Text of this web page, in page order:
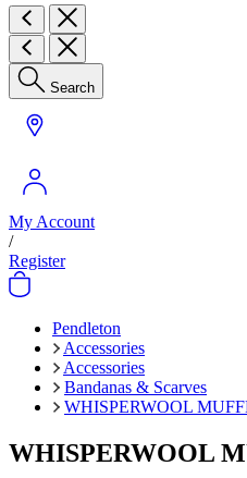
Search
My Account
/
Register
Pendleton
Accessories
Accessories
Bandanas & Scarves
WHISPERWOOL
WHISPERWOOL